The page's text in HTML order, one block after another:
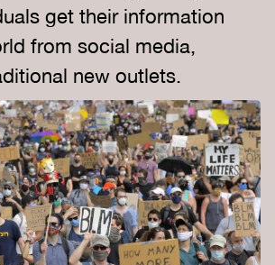
get their information
from social media,
new outlets.